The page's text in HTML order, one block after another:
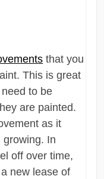
that you
This is great
to be
are painted.
as it
growing. In
off over time,
new lease of